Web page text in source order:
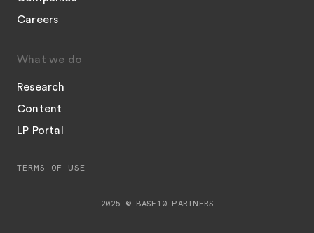
Careers
What we do
Research
Content
LP Portal
2025 © BASE10 PARTNERS
TERMS OF USE